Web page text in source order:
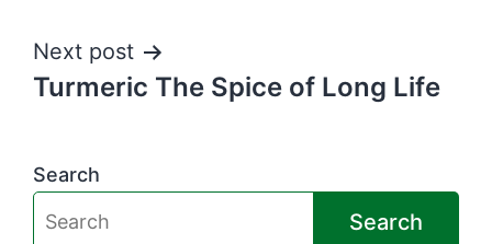
Next post
Turmeric The Spice of Long Life
Search
Search